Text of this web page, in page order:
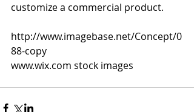
customize a commercial product.
http://www.imagebase.net/Concept/0
88-copy
www.wix.com stock images